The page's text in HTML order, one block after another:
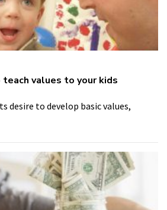
values to your kids
desire to develop basic values,